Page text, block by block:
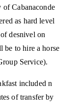
Cabanaconde
as hard level
desnivel on
be to hire a horse
Service).
included n
of transfer by